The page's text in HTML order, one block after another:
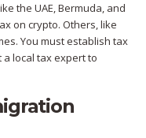
the UAE, Bermuda, and
on crypto. Others, like
You must establish tax
local tax expert to